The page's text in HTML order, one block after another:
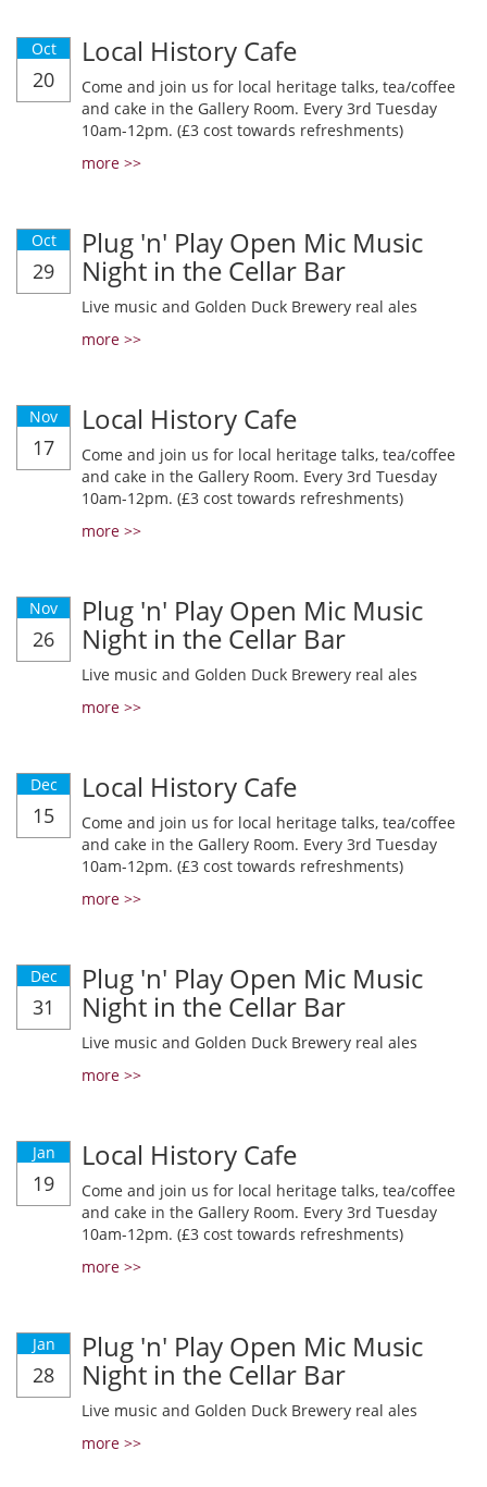
Oct
20
Local History Cafe
Come and join us for local heritage talks, tea/coffee
and cake in the Gallery Room. Every 3rd Tuesday
10am-12pm. (£3 cost towards refreshments)
more >>
Oct
29
Plug 'n' Play Open Mic Music
Night in the Cellar Bar
Live music and Golden Duck Brewery real ales
more >>
Nov
17
Local History Cafe
Come and join us for local heritage talks, tea/coffee
and cake in the Gallery Room. Every 3rd Tuesday
10am-12pm. (£3 cost towards refreshments)
more >>
Nov
26
Plug 'n' Play Open Mic Music
Night in the Cellar Bar
Live music and Golden Duck Brewery real ales
more >>
Dec
15
Local History Cafe
Come and join us for local heritage talks, tea/coffee
and cake in the Gallery Room. Every 3rd Tuesday
10am-12pm. (£3 cost towards refreshments)
more >>
Dec
31
Plug 'n' Play Open Mic Music
Night in the Cellar Bar
Live music and Golden Duck Brewery real ales
more >>
Jan
19
Local History Cafe
Come and join us for local heritage talks, tea/coffee
and cake in the Gallery Room. Every 3rd Tuesday
10am-12pm. (£3 cost towards refreshments)
more >>
Jan
28
Plug 'n' Play Open Mic Music
Night in the Cellar Bar
Live music and Golden Duck Brewery real ales
more >>